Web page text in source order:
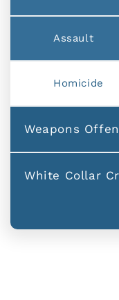
Assault
Homicide
Weapons
White Collar